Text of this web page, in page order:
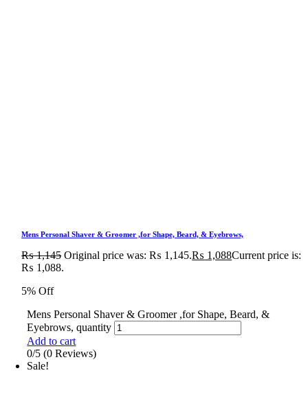
Mens Personal Shaver & Groomer ,for Shape, Beard, & Eyebrows,
₨1,145 Original price was: ₨ 1,145.₨ 1,088Current price is:
₨ 1,088.
5% Off
Mens Personal Shaver & Groomer ,for Shape, Beard, &
Eyebrows, quantity
Add to cart
0/5 (0 Reviews)
Sale!